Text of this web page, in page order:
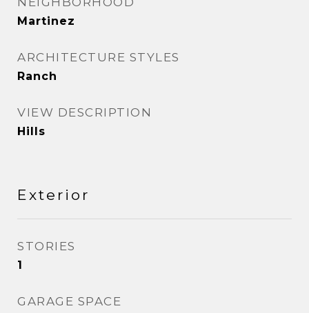
Martinez
ARCHITECTURE STYLES
Ranch
VIEW DESCRIPTION
Hills
Exterior
STORIES
1
GARAGE SPACE